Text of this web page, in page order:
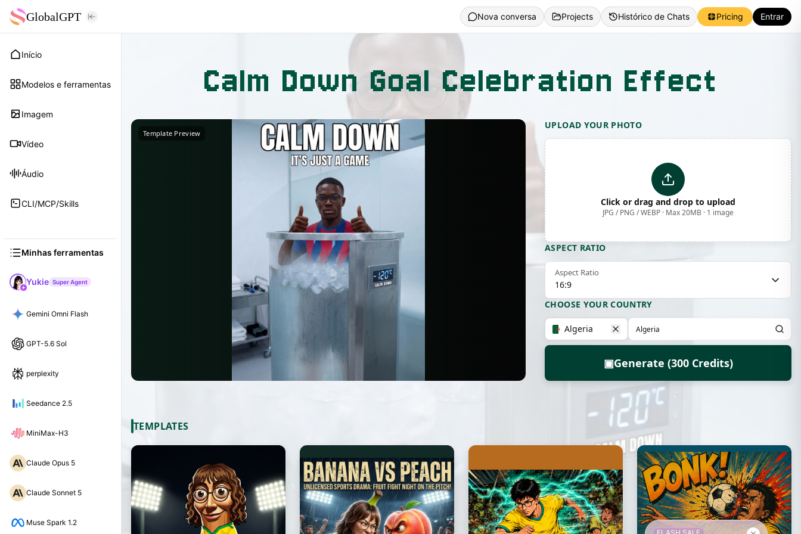
GlobalGPT
Início
Modelos e ferramentas
Imagem
Vídeo
Áudio
CLI/MCP/Skills
Minhas ferramentas
Yukie Super Agent
Gemini Omni Flash
GPT-5.6 Sol
perplexity
Seedance 2.5
MiniMax-H3
Claude Opus 5
Claude Sonnet 5
Muse Spark 1.2
Nova conversa Projects Histórico de Chats Pricing Entrar
Calm Down Goal Celebration Effect
Template Preview
UPLOAD YOUR PHOTO
Click or drag and drop to upload
JPG / PNG / WEBP · Max 20MB · 1 image
ASPECT RATIO
Aspect Ratio
16:9
CHOOSE YOUR COUNTRY
Algeria
▣Generate (300 Credits)
TEMPLATES